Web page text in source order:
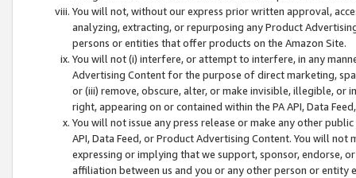
You will not, without our express prior written approval,
analyzing, extracting, or repurposing any Product
persons or entities that offer products on the Amazon Site.
You will not (i) interfere, or attempt to interfere, in any
Advertising Content for the purpose of direct marketing,
or (iii) remove, obscure, alter, or make invisible, illegible,
right, appearing on or contained within the PA API, Data
You will not issue any press release or make any other
API, Data Feed, or Product Advertising Content. You will
expressing or implying that we support, sponsor, endorse,
affiliation between us and you or any other person or entity